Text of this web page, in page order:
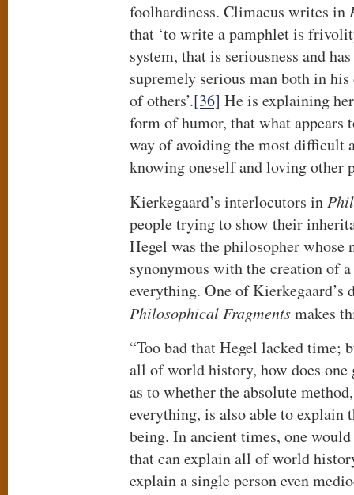
foolhardiness. Climacus writes in
that ‘to write a pamphlet is
system, that is seriousness and
supremely serious man both in his
of others’.[36] He is explaining
form of humor, that what appears
way of avoiding the most difficult
knowing oneself and loving other
Kierkegaard’s interlocutors in
people trying to show their
Hegel was the philosopher whose
synonymous with the creation of
everything. One of Kierkegaard’s
Philosophical Fragmentsmakes
“Too bad that Hegel lacked time;
all of world history, how does
as to whether the absolute
everything, is also able to explain
being. In ancient times, one
that can explain all of world
explain a single person even